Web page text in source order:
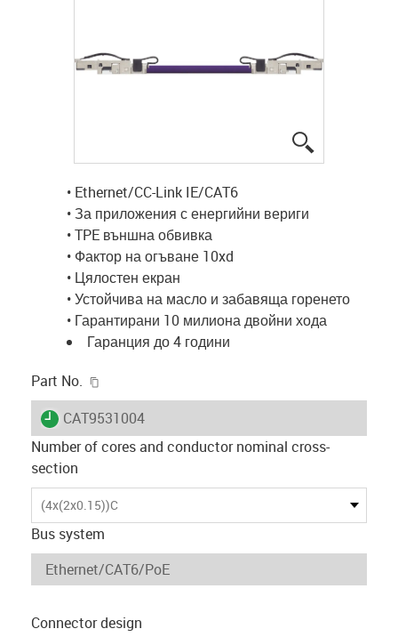
• Ethernet/CC-Link IE/CAT6
• За приложения с енергийни вериги
• TPE външна обвивка
• Фактор на огъване 10xd
• Цялостен екран
• Устойчива на масло и забавяща горенето
• Гарантирани 10 милиона двойни хода
Гаранция до 4 години
Part No.
igus-icon-lieferzeit
CAT9531004
Number of cores and conductor nominal cross-
section
(4x(2x0.15))C
Bus system
Connector design